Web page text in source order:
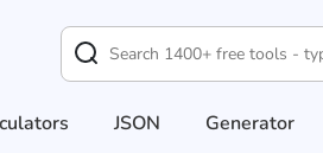
JSON Generator